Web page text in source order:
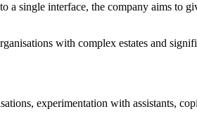
a single interface, the company aims to
with complex estates and
experimentation with assistants,